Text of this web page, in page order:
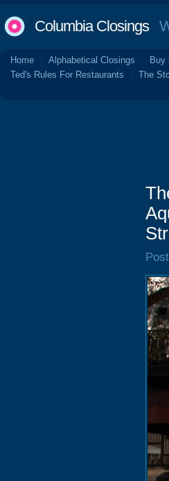
Columbia Closings
Home Alphabetical Closings Buy
Ted's Rules For Restaurants
The